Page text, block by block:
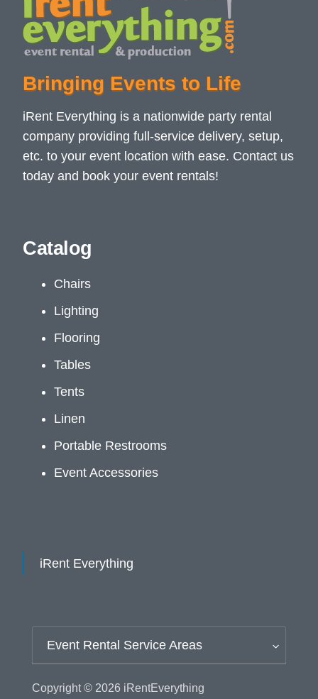
Bringing Events to Life
iRent Everything is a nationwide party rental
company providing full-service delivery, setup,
etc. to your event location with ease. Contact us
today and book your event rentals!
Catalog
Chairs
Lighting
Flooring
Tables
Tents
Linen
Portable Restrooms
Event Accessories
iRent Everything
Event Rental Service Areas
Copyright © 2026 iRentEverything